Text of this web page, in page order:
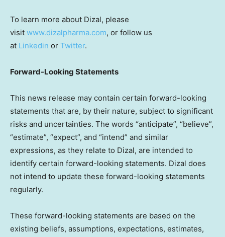
To learn more about Dizal, please
visit www.dizalpharma.com, or follow us
at Linkedin or Twitter.
Forward-Looking Statements
This news release may contain certain forward-looking
statements that are, by their nature, subject to significant
risks and uncertainties. The words “anticipate”, “believe”,
“estimate”, “expect”, and “intend” and similar
expressions, as they relate to Dizal, are intended to
identify certain forward-looking statements. Dizal does
not intend to update these forward-looking statements
regularly.
These forward-looking statements are based on the
existing beliefs, assumptions, expectations, estimates,